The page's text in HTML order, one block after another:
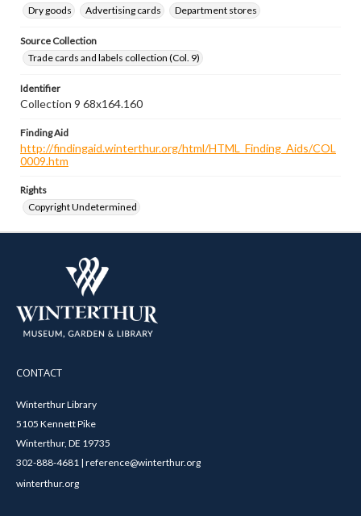
Dry goods
Advertising cards Department stores
Source Collection
Trade cards and labels collection (Col. 9)
Identifier
Collection 9 68x164.160
Finding Aid
http://findingaid.winterthur.org/html/HTML_Finding_Aids/COL
0009.htm
Rights
Copyright Undetermined
CONTACT
Winterthur Library
5105 Kennett Pike
Winterthur, DE 19735
302-888-4681 | reference@winterthur.org
winterthur.org